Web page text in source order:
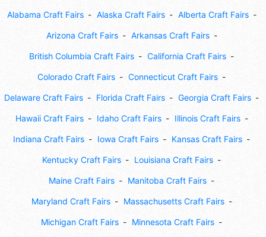
Alabama Craft Fairs Alaska Craft Fairs Alberta Craft Fairs
Arizona Craft Fairs Arkansas Craft Fairs
British Columbia Craft Fairs California Craft Fairs
Colorado Craft Fairs Connecticut Craft Fairs
Delaware Craft Fairs Florida Craft Fairs Georgia Craft Fairs
Hawaii Craft Fairs Idaho Craft Fairs Illinois Craft Fairs
Indiana Craft Fairs Iowa Craft Fairs Kansas Craft Fairs
Kentucky Craft Fairs Louisiana Craft Fairs
Maine Craft Fairs Manitoba Craft Fairs
Maryland Craft Fairs Massachusetts Craft Fairs
Michigan Craft Fairs Minnesota Craft Fairs